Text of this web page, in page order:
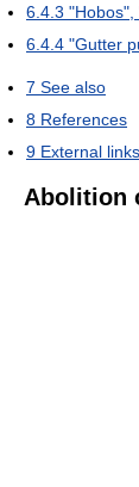
6.4.3 "Hobos",
6.4.4 "Gutter
7 See also
8 References
9 External links
Abolition